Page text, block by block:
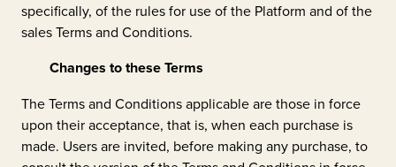
specifically, of the rules for use of the Platform and of the
sales Terms and Conditions.
Changes to these Terms
The Terms and Conditions applicable are those in force
upon their acceptance, that is, when each purchase is
made. Users are invited, before making any purchase, to